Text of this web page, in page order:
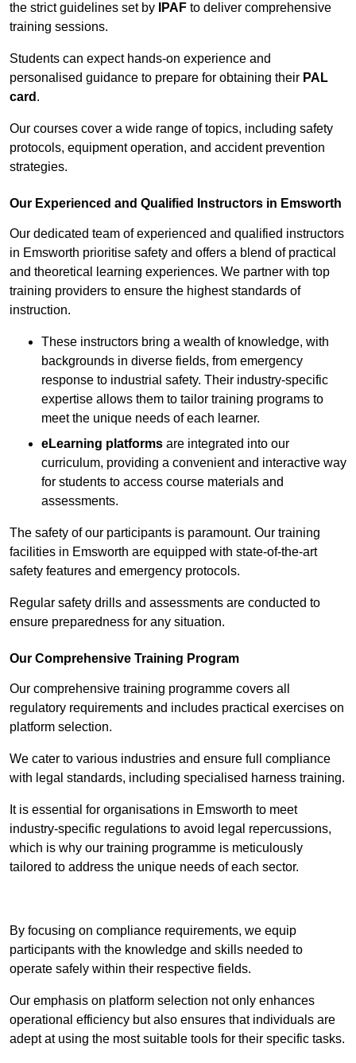
the strict guidelines set by
IPAF to deliver comprehensive
training sessions.
Students can expect hands-on experience and
personalised guidance to prepare for obtaining their PAL
card .
Our courses cover a wide range of topics, including safety
protocols, equipment operation, and accident prevention
strategies.
Our Experienced and Qualified Instructors in Emsworth
Our dedicated team of experienced and qualified instructors
in Emsworth prioritise safety and offers a blend of practical
and theoretical learning experiences. We partner with top
training providers to ensure the highest standards of
instruction.
These instructors bring a wealth of knowledge, with
backgrounds in diverse fields, from emergency
response to industrial safety. Their industry-specific
expertise allows them to tailor training programs to
meet the unique needs of each learner.
eLearning platforms are integrated into our
curriculum, providing a convenient and interactive way
for students to access course materials and
assessments.
The safety of our participants is paramount. Our training
facilities in Emsworth are equipped with state-of-the-art
safety features and emergency protocols.
Regular safety drills and assessments are conducted to
ensure preparedness for any situation.
Our Comprehensive Training Program
Our comprehensive training programme covers all
regulatory requirements and includes practical exercises on
platform selection.
We cater to various industries and ensure full compliance
with legal standards, including specialised harness training.
It is essential for organisations in Emsworth to meet
industry-specific regulations to avoid legal repercussions,
which is why our training programme is meticulously
tailored to address the unique needs of each sector.
By focusing on compliance requirements, we equip
participants with the knowledge and skills needed to
operate safely within their respective fields.
Our emphasis on platform selection not only enhances
operational efficiency but also ensures that individuals are
adept at using the most suitable tools for their specific tasks.